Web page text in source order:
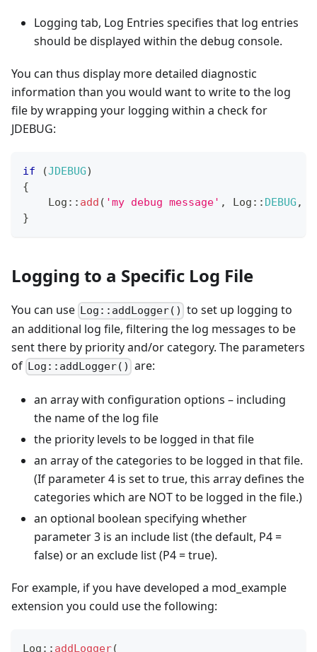
Logging tab, Log Entries specifies that log entries
should be displayed within the debug console.
You can thus display more detailed diagnostic
information than you would want to write to the log
file by wrapping your logging within a check for
JDEBUG:
if (JDEBUG)
{
Log :: add ( 'my debug message' , Log :: DEBUG ,
}
Logging to a Specific Log File
You can use Log::addLogger() to set up logging to
an additional log file, filtering the log messages to be
sent there by priority and/or category. The parameters
of Log::addLogger() are:
an array with configuration options – including
the name of the log file
the priority levels to be logged in that file
an array of the categories to be logged in that file.
(If parameter 4 is set to true, this array defines the
categories which are NOT to be logged in the file.)
an optional boolean specifying whether
parameter 3 is an include list (the default, P4 =
false) or an exclude list (P4 = true).
For example, if you have developed a mod_example
extension you could use the following:
Log :: addLogger(